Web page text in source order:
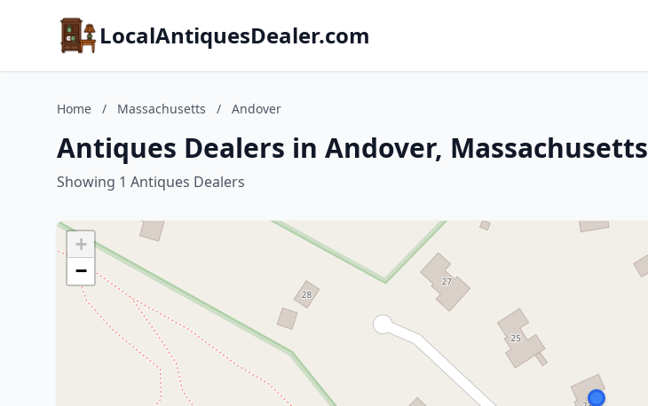
LocalAntiquesDealer.com
Home / Massachusetts / Andover
Antiques Dealers in Andover, Massachusetts
Showing 1 Antiques Dealers
+
−